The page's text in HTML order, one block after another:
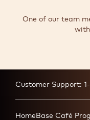
One of our team
Customer Support:
HomeBase Café